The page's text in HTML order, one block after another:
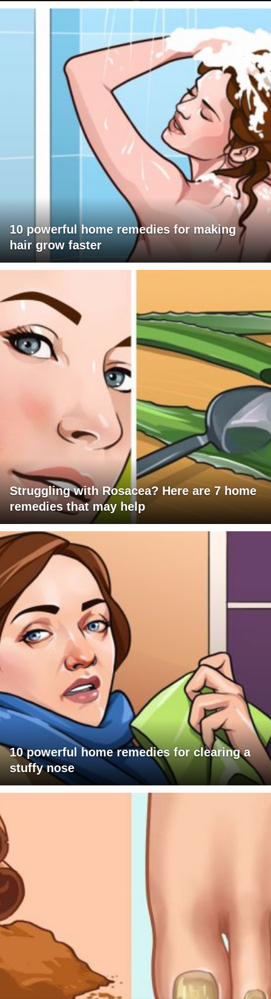
10 powerful home remedies for making
hair grow faster
Struggling with Rosacea? Here are 7 home
remedies that may help
10 powerful home remedies for clearing a
stuffy nose